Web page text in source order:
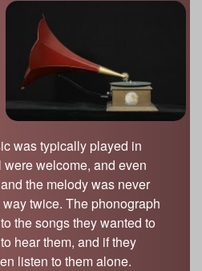
was typically played in
welcome, and even
the melody was never
twice. The phonograph
the songs they wanted to
hear them, and if they
listen to them alone.